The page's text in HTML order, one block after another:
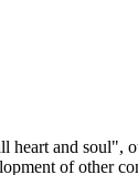
heart and soul",
of other